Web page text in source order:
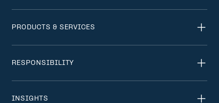
PRODUCTS & SERVICES
RESPONSIBILITY
INSIGHTS